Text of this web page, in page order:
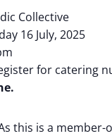
Collective
16 July, 2025
for catering
this is a member-